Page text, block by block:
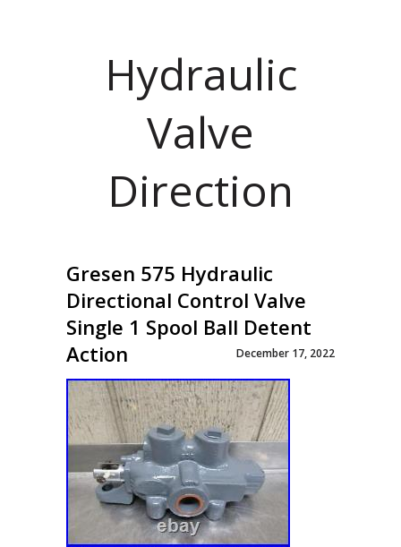
Hydraulic
Valve
Direction
Gresen 575 Hydraulic
Directional Control Valve
Single 1 Spool Ball Detent
Action
December 17, 2022